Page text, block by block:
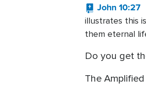
John 10:27
illustrates this
them eternal
Do you get
The